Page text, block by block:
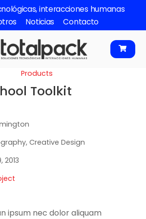
interacciones humanas
Noticias Contacto
Products
Toolkit
Creative Design
2013
ipsum nec dolor aliquam